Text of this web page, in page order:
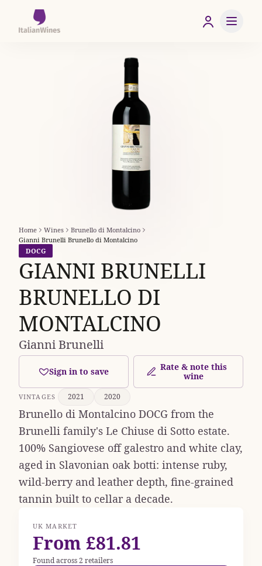
Home Wines
Brunello di Montalcino
Gianni Brunelli Brunello di Montalcino
DOCG
GIANNI BRUNELLI
BRUNELLO DI
MONTALCINO
Gianni Brunelli
Sign in to save
Rate & note this
wine
VINTAGES 2021 2020
Brunello di Montalcino DOCG from the
Brunelli family's Le Chiuse di Sotto estate.
100% Sangiovese off galestro and white clay,
aged in Slavonian oak botti: intense ruby,
wild-berry and leather depth, fine-grained
tannin built to cellar a decade.
UK MARKET
From £81.81
Found across 2 retailers